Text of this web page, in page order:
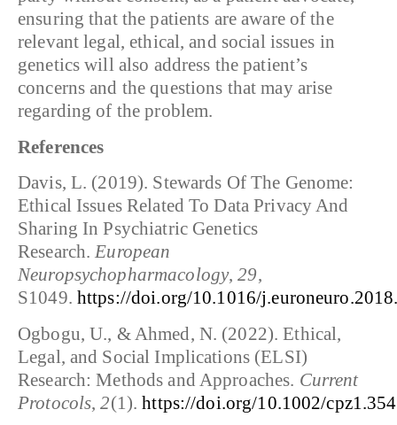
ensuring that the patients are aware of the
relevant legal, ethical, and social issues in
genetics will also address the patient’s
concerns and the questions that may arise
regarding of the problem.
References
Davis, L. (2019). Stewards Of The Genome:
Ethical Issues Related To Data Privacy And
Sharing In Psychiatric Genetics
Research.European
Neuropsychopharmacology,29,
S1049. https://doi.org/10.1016/
Ogbogu, U., & Ahmed, N. (2022). Ethical,
Legal, and Social Implications (ELSI)
Research: Methods and Approaches. Current
Protocols,2(1).https://doi.org/10.1002/cpz1.354